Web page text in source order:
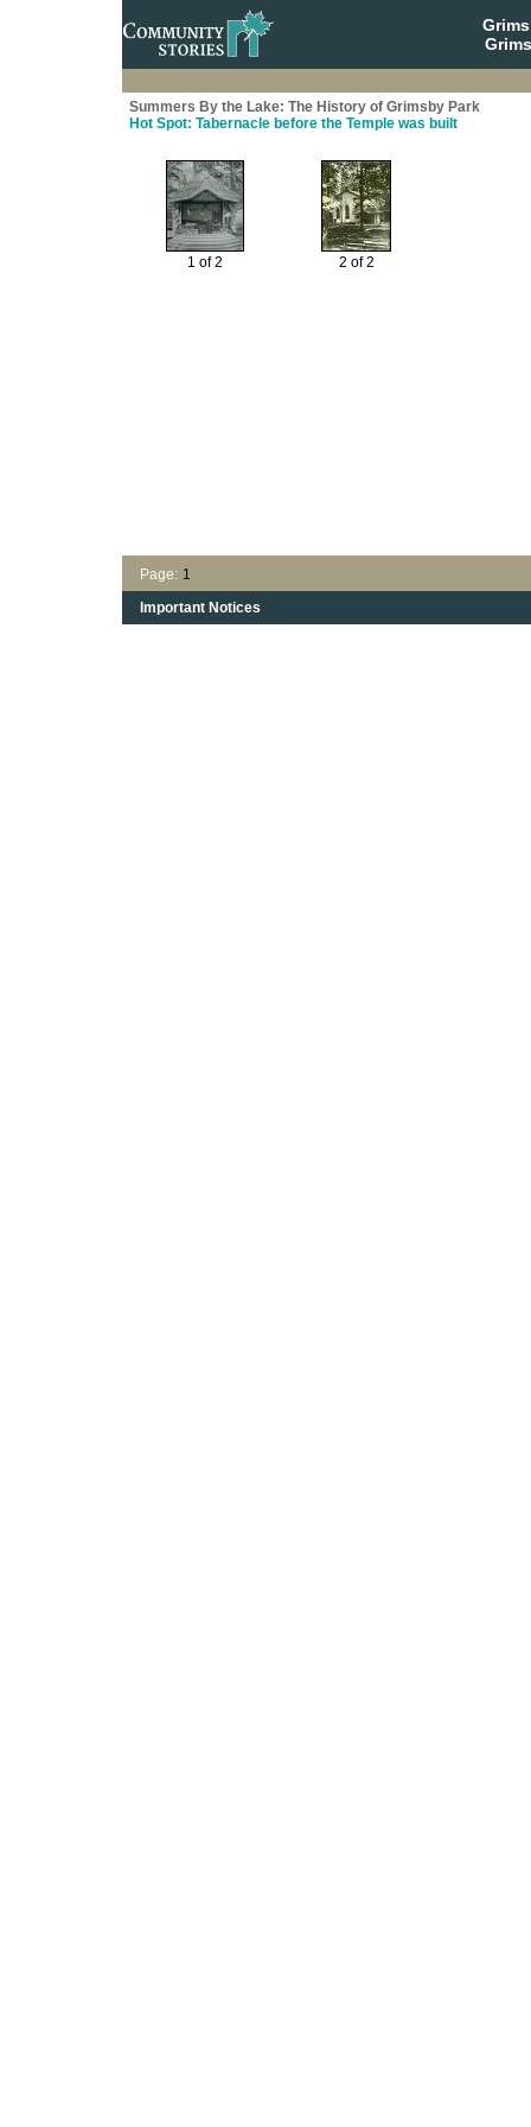
Summers By the Lake: The History of Grimsby Park
Hot Spot: Tabernacle before the Temple was built
1 of 2 2 of 2
Page: 1
Important Notices